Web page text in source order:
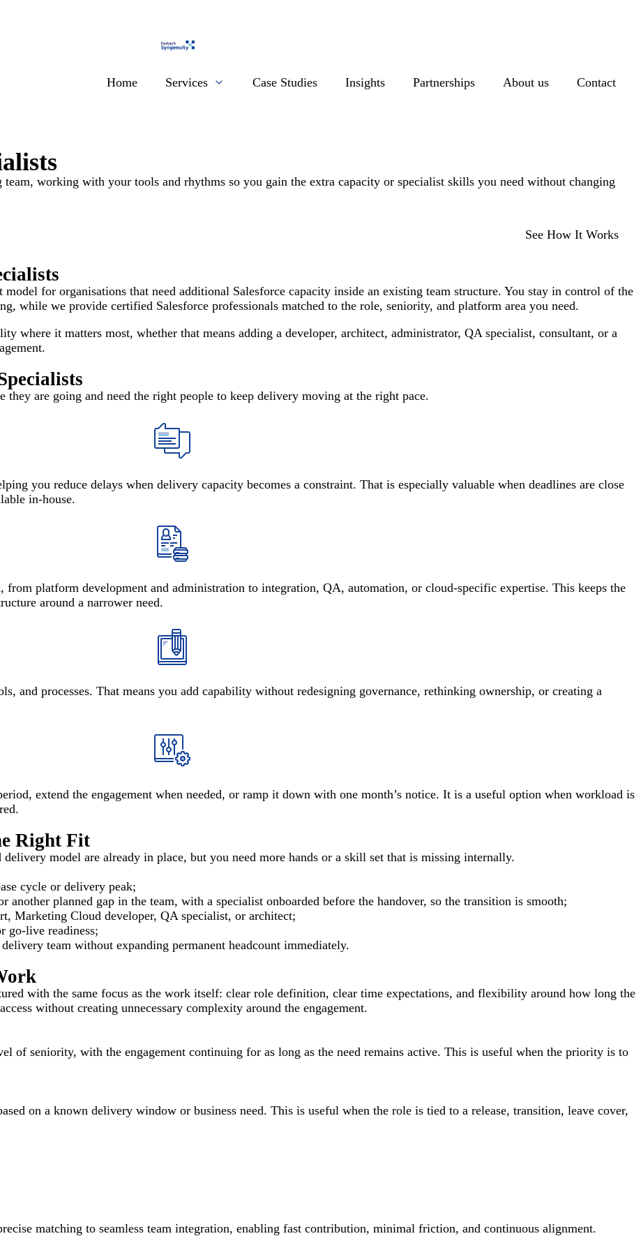
Home Services Case Studies Insights Partnerships About us Contact
working with your tools and rhythms so you gain the extra capacity or specialist skills you need without changing
See How It Works
for organisations that need additional Salesforce capacity inside an existing team structure. You stay in control of the
while we provide certified Salesforce professionals matched to the role, seniority, and platform area you need.
where it matters most, whether that means adding a developer, architect, administrator, QA specialist, consultant, or a
are going and need the right people to keep delivery moving at the right pace.
you reduce delays when delivery capacity becomes a constraint. That is especially valuable when deadlines are close
in-house.
from platform development and administration to integration, QA, automation, or cloud-specific expertise. This keeps the
around a narrower need.
and processes. That means you add capability without redesigning governance, rethinking ownership, or creating a
extend the engagement when needed, or ramp it down with one month’s notice. It is a useful option when workload is
Right Fit
model are already in place, but you need more hands or a skill set that is missing internally.
cycle or delivery peak;
planned gap in the team, with a specialist onboarded before the handover, so the transition is smooth;
Marketing Cloud developer, QA specialist, or architect;
go-live readiness;
team without expanding permanent headcount immediately.
with the same focus as the work itself: clear role definition, clear time expectations, and flexibility around how long the
without creating unnecessary complexity around the engagement.
of seniority, with the engagement continuing for as long as the need remains active. This is useful when the priority is to
on a known delivery window or business need. This is useful when the role is tied to a release, transition, leave cover,
matching to seamless team integration, enabling fast contribution, minimal friction, and continuous alignment.